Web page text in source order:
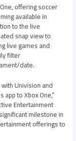
offering soccer
available in
to the live
snap view to
live games and
filter
date.
Univision and
to Xbox One,”
Entertainment
milestone in
offerings to